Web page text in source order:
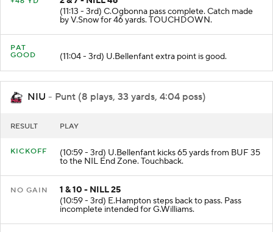
2 & 7 - NILL 46
(11:13 - 3rd) C.Ogbonna pass complete. Catch made
by V.Snow for 46 yards. TOUCHDOWN.
PAT
(11:04 - 3rd) U.Bellenfant extra point is good.
NIU - Punt (8 plays, 33 yards, 4:04 poss)
(10:59 - 3rd) U.Bellenfant kicks 65 yards from BUF 35
to the NIL End Zone. Touchback.
1 & 10 - NILL 25
(10:59 - 3rd) E.Hampton steps back to pass. Pass
incomplete intended for G.Williams.